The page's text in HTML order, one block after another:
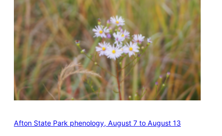
Afton State Park phenology, August 7 to August 13